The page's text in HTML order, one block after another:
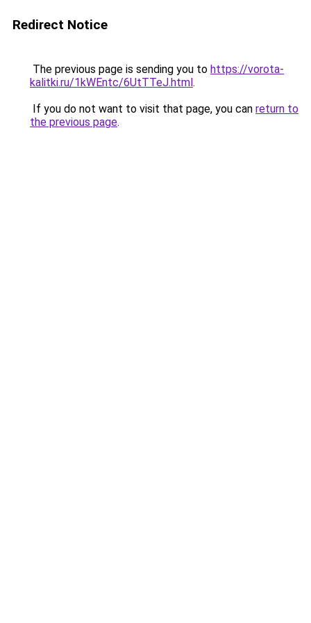
Redirect Notice
The previous page is sending you to https://vorota-
kalitki.ru/1kWEntc/6UtTTeJ.html.
If you do not want to visit that page, you can return to
the previous page.